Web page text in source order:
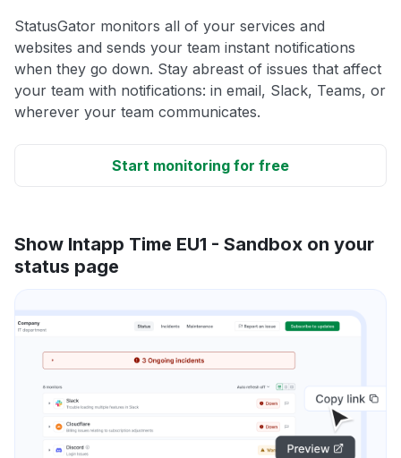
StatusGator monitors all of your services and
websites and sends your team instant notifications
when they go down. Stay abreast of issues that affect
your team with notifications: in email, Slack, Teams, or
wherever your team communicates.
Start monitoring for free
Show Intapp Time EU1 - Sandbox on your
status page